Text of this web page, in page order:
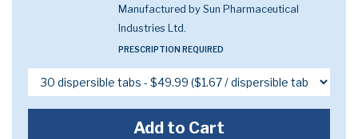
Manufactured by Sun Pharmaceutical
Industries Ltd.
PRESCRIPTION REQUIRED
Add to Cart